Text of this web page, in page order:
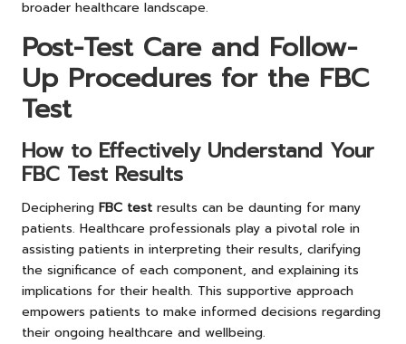
broader healthcare landscape.
Post-Test Care and Follow-
Up Procedures for the FBC
Test
How to Effectively Understand Your
FBC Test Results
Deciphering FBC test results can be daunting for many
patients. Healthcare professionals play a pivotal role in
assisting patients in interpreting their results, clarifying
the significance of each component, and explaining its
implications for their health. This supportive approach
empowers patients to make informed decisions regarding
their ongoing healthcare and wellbeing.